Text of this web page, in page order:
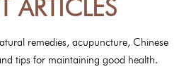
ARTICLES
remedies, acupuncture, Chinese
tips for maintaining good health.